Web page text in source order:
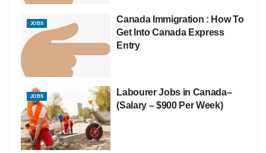
JOBS
Canada Immigration : How To
Get Into Canada Express
Entry
JOBS
Labourer Jobs in Canada–
(Salary – $900 Per Week)